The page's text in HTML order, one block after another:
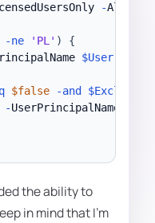
-All
-ne 'PL' )
{
$User.
$false -and
-UserPrincipalName
the ability to
in mind that I'm